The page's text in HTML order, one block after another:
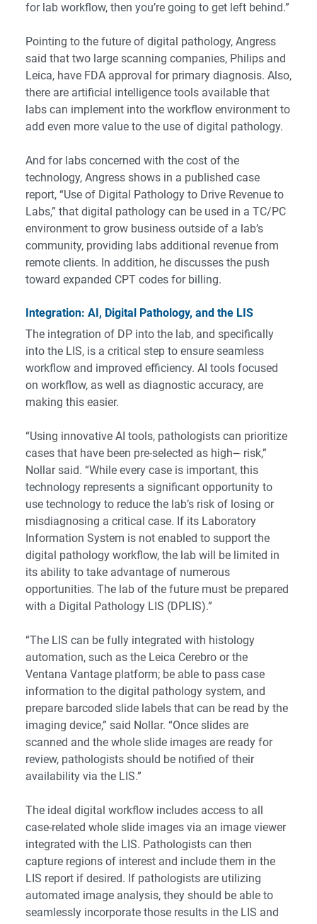
for lab workflow, then you’re going to get left behind.”
Pointing to the future of digital pathology, Angress
said that two large scanning companies, Philips and
Leica, have FDA approval for primary diagnosis. Also,
there are artificial intelligence tools available that
labs can implement into the workflow environment to
add even more value to the use of digital pathology.
And for labs concerned with the cost of the
technology, Angress shows in a published case
report, “Use of Digital Pathology to Drive Revenue to
Labs,” that digital pathology can be used in a TC/PC
environment to grow business outside of a lab’s
community, providing labs additional revenue from
remote clients. In addition, he discusses the push
toward expanded CPT codes for billing.
Integration: AI, Digital Pathology, and the LIS
The integration of DP into the lab, and specifically
into the LIS, is a critical step to ensure seamless
workflow and improved efficiency. AI tools focused
on workflow, as well as diagnostic accuracy, are
making this easier.
“Using innovative AI tools, pathologists can prioritize
cases that have been pre-selected as high– risk,”
Nollar said. “While every case is important, this
technology represents a significant opportunity to
use technology to reduce the lab’s risk of losing or
misdiagnosing a critical case. If its Laboratory
Information System is not enabled to support the
digital pathology workflow, the lab will be limited in
its ability to take advantage of numerous
opportunities. The lab of the future must be prepared
with a Digital Pathology LIS (DPLIS).”
“The LIS can be fully integrated with histology
automation, such as the Leica Cerebro or the
Ventana Vantage platform; be able to pass case
information to the digital pathology system, and
prepare barcoded slide labels that can be read by the
imaging device,” said Nollar. “Once slides are
scanned and the whole slide images are ready for
review, pathologists should be notified of their
availability via the LIS.”
The ideal digital workflow includes access to all
case-related whole slide images via an image viewer
integrated with the LIS. Pathologists can then
capture regions of interest and include them in the
LIS report if desired. If pathologists are utilizing
automated image analysis, they should be able to
seamlessly incorporate those results in the LIS and